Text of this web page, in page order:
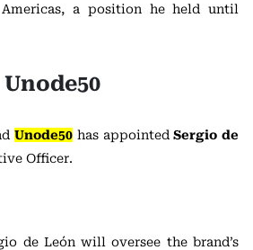
a position he held until
Unode50
Unode50 has appointedSergio de
Officer.
de León will oversee the brand’s